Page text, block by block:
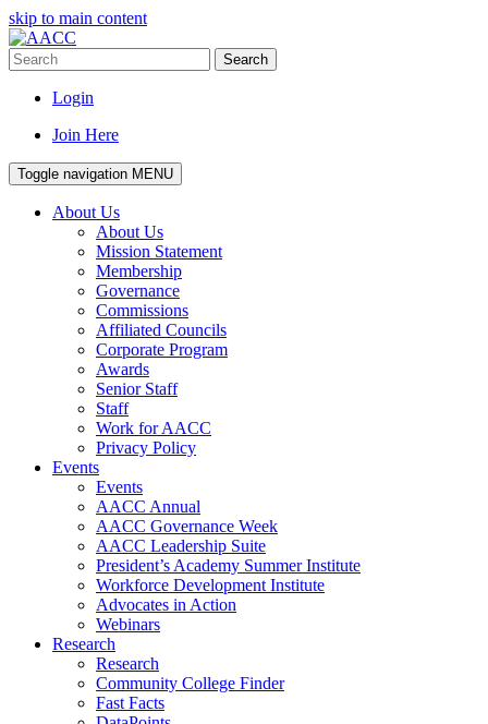
skip to main content
Search
Login
Join Here
Toggle navigation MENU
About Us
About Us
Mission Statement
Membership
Governance
Commissions
Affiliated Councils
Corporate Program
Awards
Senior Staff
Staff
Work for AACC
Privacy Policy
Events
Events
AACC Annual
AACC Governance Week
AACC Leadership Suite
President’s Academy Summer Institute
Workforce Development Institute
Advocates in Action
Webinars
Research
Research
Community College Finder
Fast Facts